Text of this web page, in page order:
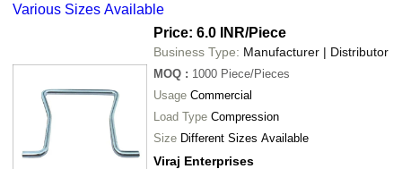
Various Sizes Available
Price: 6.0 INR/Piece
Business Type: Manufacturer | Distributor
MOQ : 1000 Piece/Pieces
Usage Commercial
Load Type Compression
Size Different Sizes Available
Viraj Enterprises